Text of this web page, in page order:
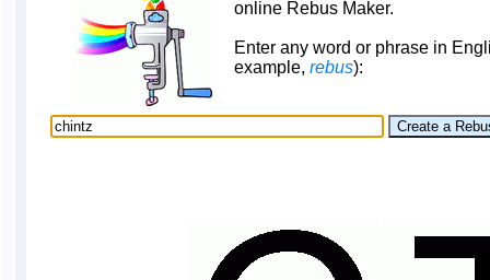
online Rebus Maker.
Enter any word or phrase in
example, rebus):